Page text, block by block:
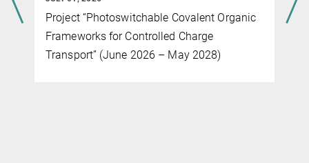
Project “Photoswitchable Covalent Organic
Frameworks for Controlled Charge
Transport” (June 2026 – May 2028)